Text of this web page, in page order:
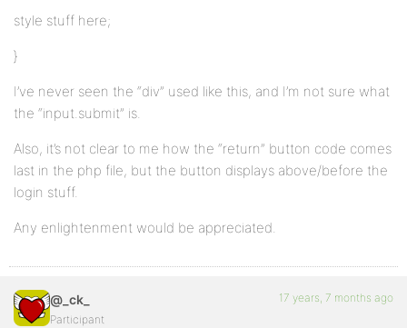
style stuff here;
}
I’ve never seen the “div” used like this, and I’m not sure what
the “input.submit” is.
Also, it’s not clear to me how the “return” button code comes
last in the php file, but the button displays above/before the
login stuff.
Any enlightenment would be appreciated.
@_ck_
Participant
17 years, 7 months ago